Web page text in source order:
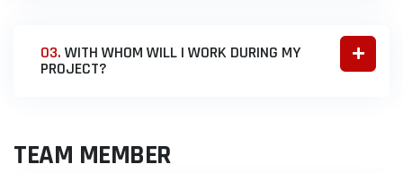
03. WITH WHOM WILL I WORK DURING MY
PROJECT?
TEAM MEMBER